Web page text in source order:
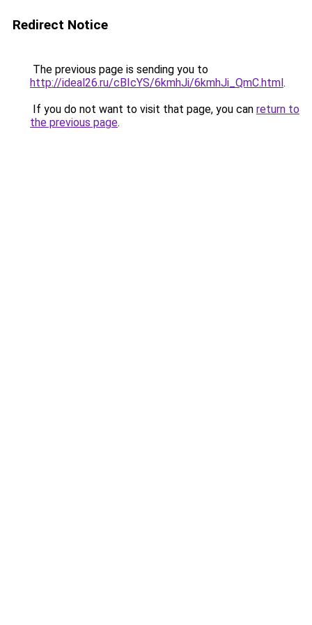
Redirect Notice
The previous page is sending you to
http://ideal26.ru/cBIcYS/6kmhJi/6kmhJi_QmC.html.
If you do not want to visit that page, you can return to
the previous page.